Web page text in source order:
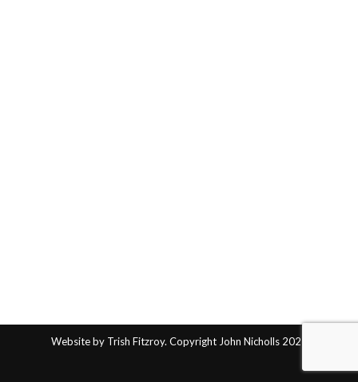
Website by Trish Fitzroy. Copyright John Nicholls 2025